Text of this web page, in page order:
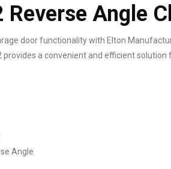
Reverse Angle
door functionality with Elton
provides a convenient and efficient
Angle